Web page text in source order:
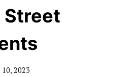
Street
2023